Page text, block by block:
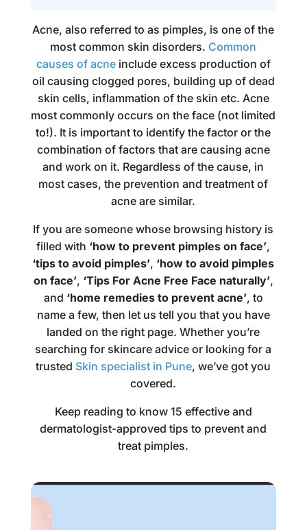
Acne, also referred to as pimples, is one of the
most common skin disorders. Common
causes of acneinclude excess production of
oil causing clogged pores, building up of dead
skin cells, inflammation of the skin etc. Acne
most commonly occurs on the face (not limited
to!). It is important to identify the factor or the
combination of factors that are causing acne
and work on it. Regardless of the cause, in
most cases, the prevention and treatment of
acne are similar.
If you are someone whose browsing history is
filled with ‘how to prevent pimples on face’,
‘tips to avoid pimples’, ‘how to avoid pimples
on face’, ‘Tips For Acne Free Face naturally’,
and ‘home remedies to prevent acne’, to
name a few, then let us tell you that you have
landed on the right page. Whether you’re
searching for skincare advice or looking for a
trusted Skin specialist in Pune, we’ve got you
covered.
Keep reading to know 15 effective and
dermatologist-approved tips to prevent and
treat pimples.